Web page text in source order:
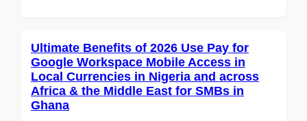
Ultimate Benefits of 2026 Use Pay for
Google Workspace Mobile Access in
Local Currencies in Nigeria and across
Africa & the Middle East for SMBs in
Ghana